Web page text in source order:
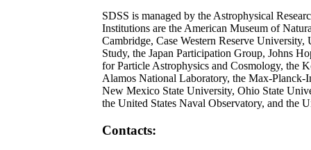
SDSS is managed by the Astrophysical
Institutions are the American Museum of
Cambridge, Case Western Reserve
Study, the Japan Participation Group, Johns
for Particle Astrophysics and Cosmology, the
Alamos National Laboratory, the Max-
New Mexico State University, Ohio State
the United States Naval Observatory, and the
Contacts: